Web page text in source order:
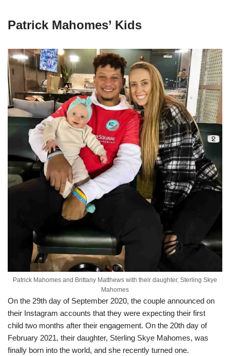
Patrick Mahomes’ Kids
Patrick Mahomes and Brittany Matthews with their daughter, Sterling Skye
Mahomes
On the 29th day of September 2020, the couple announced on
their Instagram accounts that they were expecting their first
child two months after their engagement. On the 20th day of
February 2021, their daughter, Sterling Skye Mahomes, was
finally born into the world, and she recently turned one.